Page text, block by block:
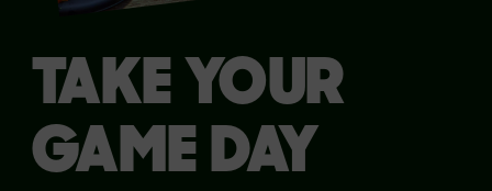
TAKE YOUR
GAME DAY